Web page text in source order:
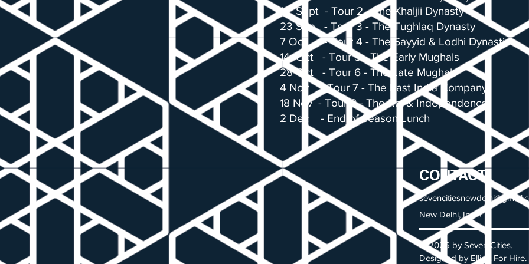
16 Sept - Tour 2 - The Khaljii Dynasty
23 Sep - Tour 3 - The Tughlaq Dynasty
7 Oct - Tour 4 - The Sayyid & Lodhi Dynasties
14 Oct - Tour 5 - The Early Mughals
28 Oct - Tour 6 - The Late Mughals
4 Nov - Tour 7 - The East India Company
18 Nov - Tour 8 - The Raj & Independence
2 Dec - End of Season Lunch
CONTACT
New Delhi, India
© 2026 by Seven Cities.
Designed by Elliott For Hire.